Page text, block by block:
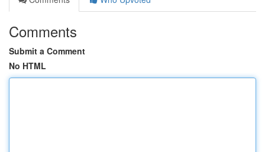
Comments
Submit a Comment
No HTML